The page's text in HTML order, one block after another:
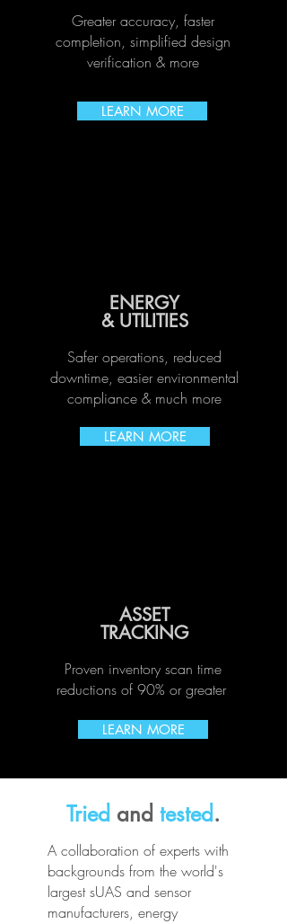
A collaboration of experts with
backgrounds from the world's
largest sUAS and sensor
manufacturers, energy
Tried and tested.
Greater accuracy, faster
completion, simplified design
verification & more
LEARN MORE
LEARN MORE
Safer operations, reduced
downtime, easier environmental
compliance & much more
ENERGY
& UTILITIES
ASSET
TRACKING
Proven inventory scan time
reductions of 90% or greater
LEARN MORE